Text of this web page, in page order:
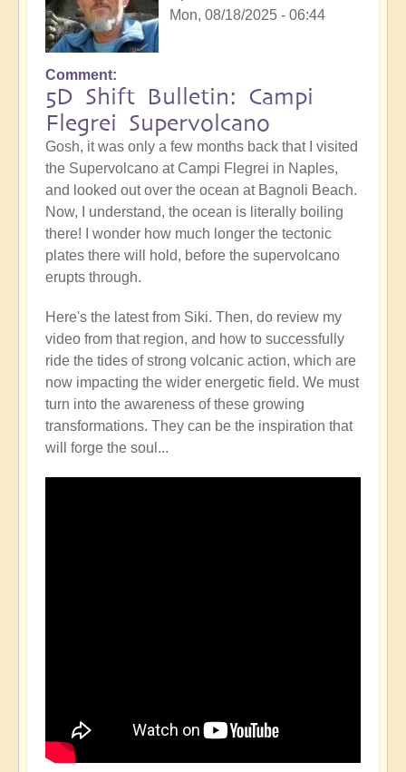
Mon, 08/18/2025 - 06:44
Comment
5D Shift Bulletin: Campi
Flegrei Supervolcano
Gosh, it was only a few months back that I visited
the Supervolcano at Campi Flegrei in Naples,
and looked out over the ocean at Bagnoli Beach.
Now, I understand, the ocean is literally boiling
there! I wonder how much longer the tectonic
plates there will hold, before the supervolcano
erupts through.
Here's the latest from Siki. Then, do review my
video from that region, and how to successfully
ride the tides of strong volcanic action, which are
now impacting the wider energetic field. We must
turn into the awareness of these growing
transformations. They can be the inspiration that
will forge the soul...